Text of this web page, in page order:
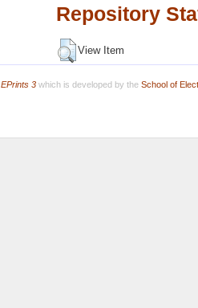
Repository
View Item
EPrints 3which is developed by the School of